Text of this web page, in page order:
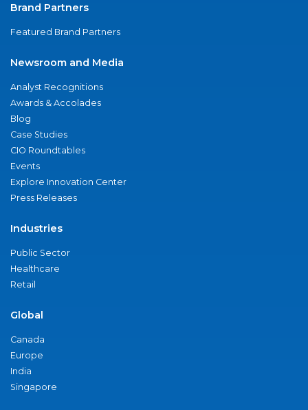
Brand Partners
Featured Brand Partners
Newsroom and Media
Analyst Recognitions
Awards & Accolades
Blog
Case Studies
CIO Roundtables
Events
Explore Innovation Center
Press Releases
Industries
Public Sector
Healthcare
Retail
Global
Canada
Europe
India
Singapore